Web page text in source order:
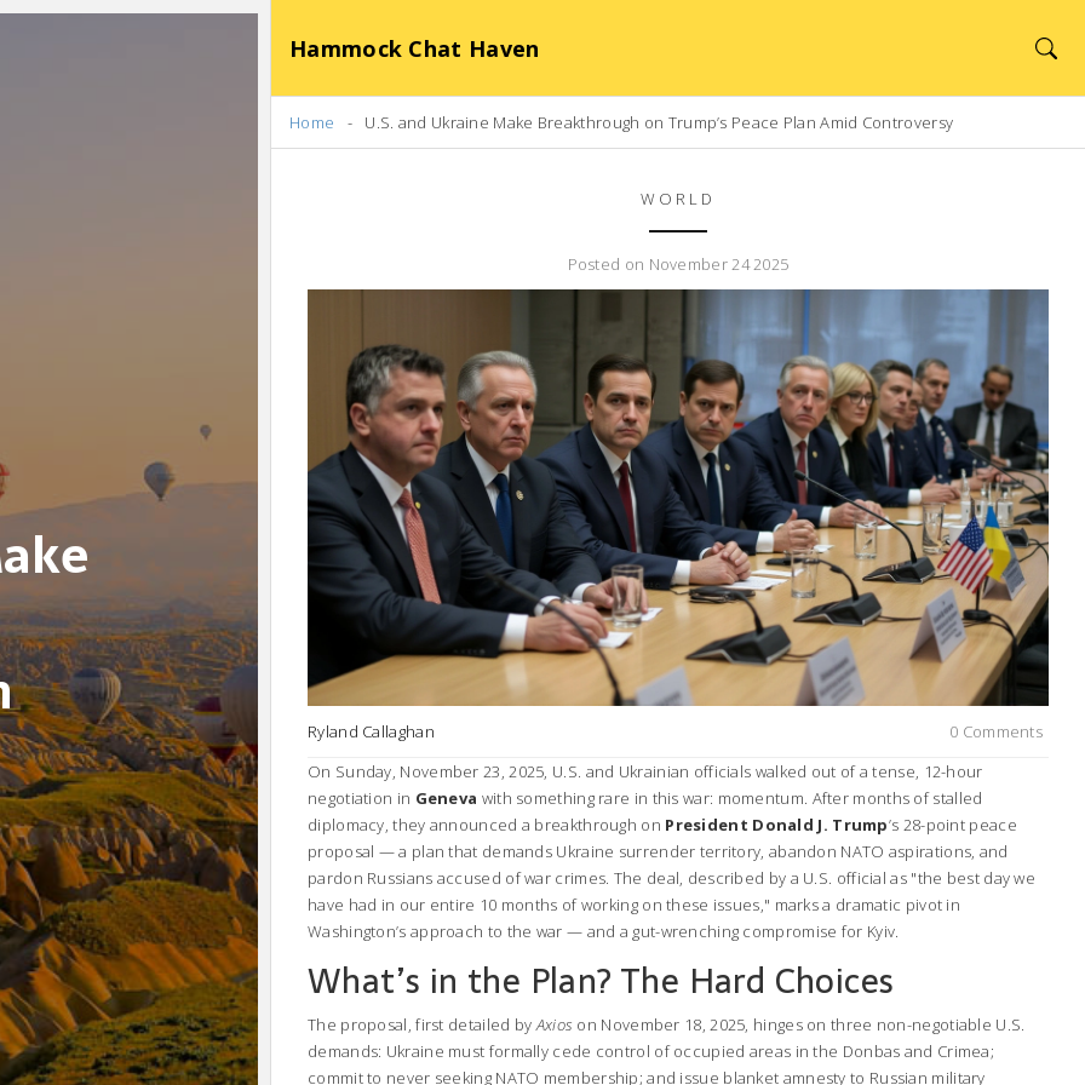
Hammock Chat Haven
Home U.S. and Ukraine Make Breakthrough on Trump’s Peace Plan Amid Controversy
WORLD
Posted on November 24 2025
Ryland Callaghan
0 Comments
On Sunday, November 23, 2025, U.S. and Ukrainian officials walked out of a tense, 12-hour
negotiation in Geneva with something rare in this war: momentum. After months of stalled
diplomacy, they announced a breakthrough on President Donald J. Trump’s 28-point peace
proposal — a plan that demands Ukraine surrender territory, abandon NATO aspirations, and
pardon Russians accused of war crimes. The deal, described by a U.S. official as "the best day we
have had in our entire 10 months of working on these issues," marks a dramatic pivot in
Washington’s approach to the war — and a gut-wrenching compromise for Kyiv.
What’s in the Plan? The Hard Choices
The proposal, first detailed byAxios on November 18, 2025, hinges on three non-negotiable U.S.
demands: Ukraine must formally cede control of occupied areas in the Donbas and Crimea;
commit to never seeking NATO membership; and issue blanket amnesty to Russian military